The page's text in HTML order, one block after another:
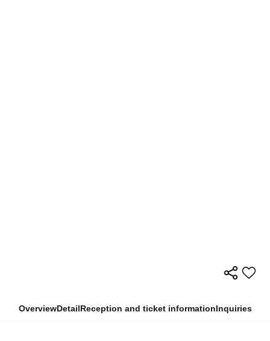
OverviewDetailReception and ticket informationInquiries